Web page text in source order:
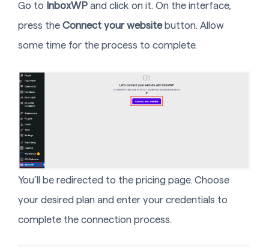
Go to InboxWP and click on it. On the interface,
press the Connect your websitebutton. Allow
some time for the process to complete.
You’ll be redirected to the pricing page. Choose
your desired plan and enter your credentials to
complete the connection process.